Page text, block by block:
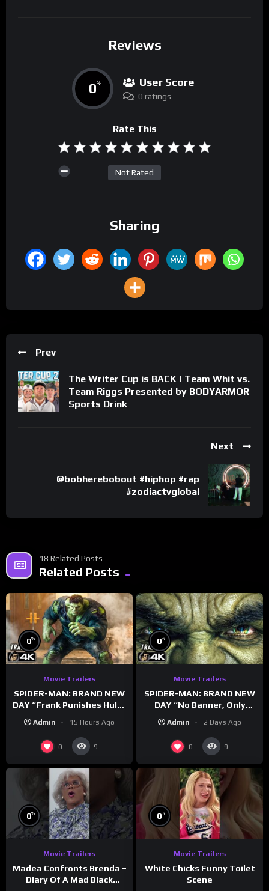
Reviews
0% User Score
0 ratings
Rate This
Not Rated
Sharing
Prev
The Writer Cup is BACK | Team Whit vs.
Team Riggs Presented by BODYARMOR
Sports Drink
Next
@bobherebobout #hiphop #rap
#zodiactvglobal
18 Related Posts
Related Posts
0%
Movie Trailers
SPIDER-MAN: BRAND NEW
DAY “Frank Punishes Hulk”
Admin 15 Hours Ago
0 9
0%
Movie Trailers
SPIDER-MAN: BRAND NEW
DAY “No Banner, Only
Admin 2 Days Ago
0 9
0%
Movie Trailers
Madea Confronts Brenda –
Diary Of A Mad Black
0%
Movie Trailers
White Chicks Funny Toilet
Scene